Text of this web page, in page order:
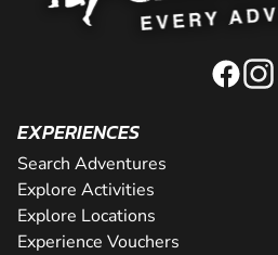
EXPERIENCES
Search Adventures
Explore Activities
Explore Locations
Experience Vouchers